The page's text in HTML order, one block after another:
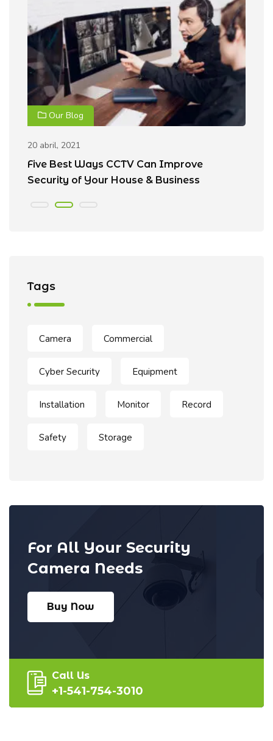
Our Blog
20 abril, 2021
Five Best Ways CCTV Can Improve
Security of Your House & Business
Tags
Camera Commercial
Cyber Security Equipment
Installation Monitor Record
Safety Storage
For All Your Security
Camera Needs
Buy Now
Call Us
+1-541-754-3010